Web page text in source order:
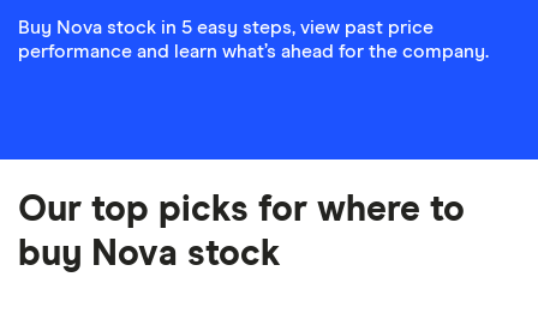
Buy Nova stock in 5 easy steps, view past price
performance and learn what’s ahead for the company.
Our top picks for where to
buy Nova stock